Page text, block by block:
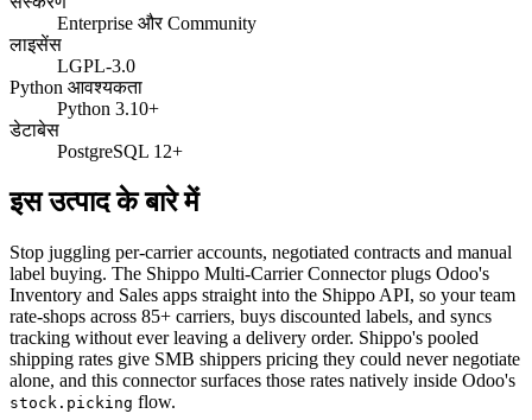
Enterprise और Community
लाइसेंस
LGPL-3.0
Python आवश्यकता
Python 3.10+
डेटाबेस
PostgreSQL 12+
इस उत्पाद के बारे में
Stop juggling per-carrier accounts, negotiated contracts and manual
label buying. The Shippo Multi-Carrier Connector plugs Odoo's
Inventory and Sales apps straight into the Shippo API, so your team
rate-shops across 85+ carriers, buys discounted labels, and syncs
tracking without ever leaving a delivery order. Shippo's pooled
shipping rates give SMB shippers pricing they could never negotiate
alone, and this connector surfaces those rates natively inside Odoo's
stock.picking flow.